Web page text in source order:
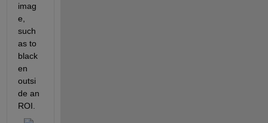
imag
e,
such
as to
black
en
outsi
de an
ROI.